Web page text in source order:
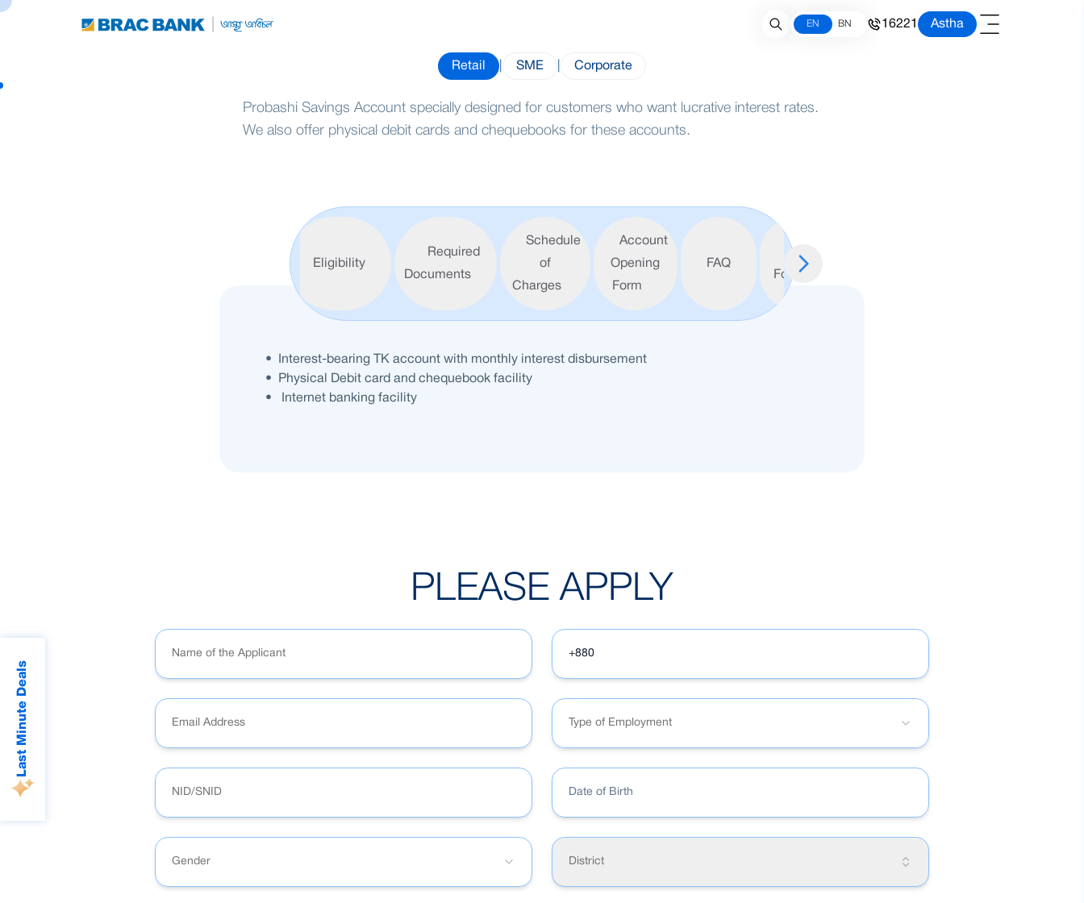
Last Minute Deals
EN BN 16221 Astha
Retail SME Corporate
Probashi Savings Account specially designed for customers who want lucrative interest rates.
We also offer physical debit cards and chequebooks for these accounts.
Eligibility
Required
Documents
Schedule
of
Charges
Account
Opening
Form
FAQ
FATCA
Form
• Interest-bearing TK account with monthly interest disbursement
• Physical Debit card and chequebook facility
• Internet banking facility
PLEASE APPLY
Type of Employment
Date of Birth
Gender District